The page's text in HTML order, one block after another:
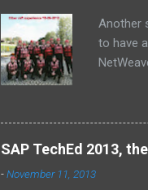
s
Another
to have
SAP TechEd 2013,
-November 11, 2013